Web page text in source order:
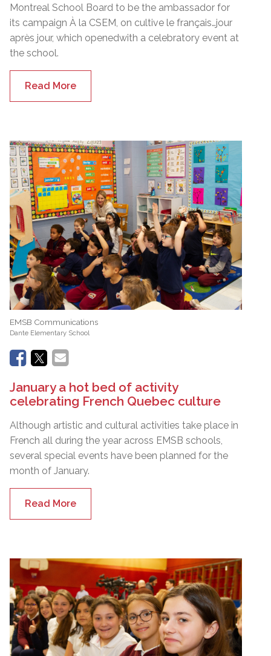
Montreal School Board to be the ambassador for
its campaign À la CSEM, on cultive le français…jour
après jour, which openedwith a celebratory event at
the school.
Read More
EMSB Communications
Dante Elementary School
January a hot bed of activity
celebrating French Quebec culture
Although artistic and cultural activities take place in
French all during the year across EMSB schools,
several special events have been planned for the
month of January.
Read More